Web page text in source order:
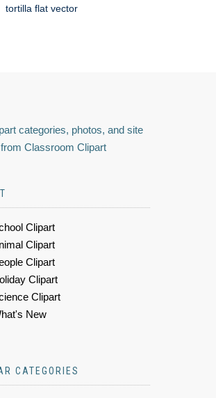
tortilla flat vector
categories, photos, and site
Classroom Clipart
Clipart
Clipart
Clipart
Clipart
Clipart
New
CATEGORIES